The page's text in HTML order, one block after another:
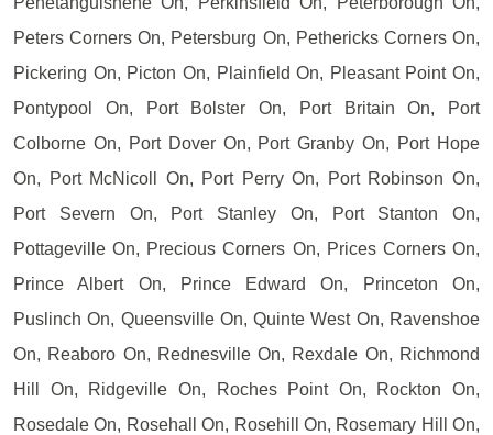
Peters Corners On, Petersburg On, Pethericks Corners On,
Pickering On, Picton On, Plainfield On, Pleasant Point On,
Pontypool On, Port Bolster On, Port Britain On, Port
Colborne On, Port Dover On, Port Granby On, Port Hope
On, Port McNicoll On, Port Perry On, Port Robinson On,
Port Severn On, Port Stanley On, Port Stanton On,
Pottageville On, Precious Corners On, Prices Corners On,
Prince Albert On, Prince Edward On, Princeton On,
Puslinch On, Queensville On, Quinte West On, Ravenshoe
On, Reaboro On, Rednesville On, Rexdale On, Richmond
Hill On, Ridgeville On, Roches Point On, Rockton On,
Rosedale On, Rosehall On, Rosehill On, Rosemary Hill On,